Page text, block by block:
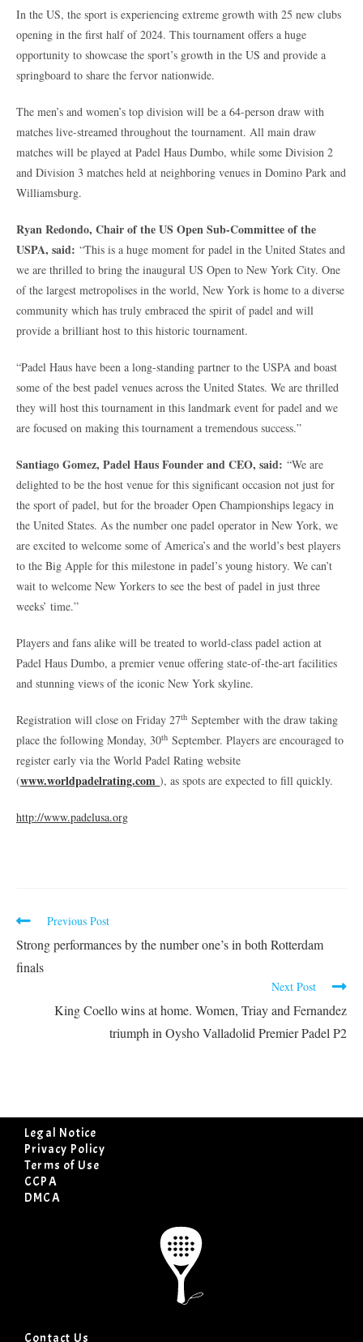
In the US, the sport is experiencing extreme growth with 25 new clubs
opening in the first half of 2024. This tournament offers a huge
opportunity to showcase the sport’s growth in the US and provide a
springboard to share the fervor nationwide.
The men’s and women’s top division will be a 64-person draw with
matches live-streamed throughout the tournament. All main draw
matches will be played at Padel Haus Dumbo, while some Division 2
and Division 3 matches held at neighboring venues in Domino Park and
Williamsburg.
Ryan Redondo, Chair of the US Open Sub-Committee of the
USPA, said: “This is a huge moment for padel in the United States and
we are thrilled to bring the inaugural US Open to New York City. One
of the largest metropolises in the world, New York is home to a diverse
community which has truly embraced the spirit of padel and will
provide a brilliant host to this historic tournament.
“Padel Haus have been a long-standing partner to the USPA and boast
some of the best padel venues across the United States. We are thrilled
they will host this tournament in this landmark event for padel and we
are focused on making this tournament a tremendous success.”
Santiago Gomez, Padel Haus Founder and CEO, said: “We are
delighted to be the host venue for this significant occasion not just for
the sport of padel, but for the broader Open Championships legacy in
the United States. As the number one padel operator in New York, we
are excited to welcome some of America’s and the world’s best players
to the Big Apple for this milestone in padel’s young history. We can’t
wait to welcome New Yorkers to see the best of padel in just three
weeks’ time.”
Players and fans alike will be treated to world-class padel action at
Padel Haus Dumbo, a premier venue offering state-of-the-art facilities
and stunning views of the iconic New York skyline.
Registration will close on Friday 27th September with the draw taking
place the following Monday, 30th September. Players are encouraged to
register early via the World Padel Rating website
(www.worldpadelrating.com ), as spots are expected to fill quickly.
http://www.padelusa.org
Previous Post
Strong performances by the number one’s in both Rotterdam
finals
Next Post
King Coello wins at home. Women, Triay and Fernandez
triumph in Oysho Valladolid Premier Padel P2
Legal Notice
Privacy Policy
Terms of Use
CCPA
DMCA
Contact Us